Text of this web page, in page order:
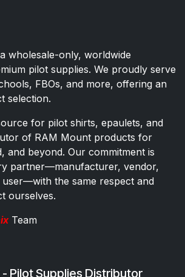
wholesale-only, worldwide
pilot supplies. We proudly serve
FBOs, and more, offering an
selection.
for pilot shirts, epaulets, and
of RAM Mount products for
and beyond. Our commitment is
partner—manufacturer, vendor,
user—with the same respect and
ourselves.
Team
- Pilot Supplies Distributor